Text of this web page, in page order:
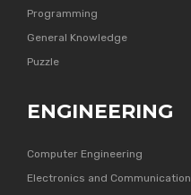
Programming
General Knowledge
Puzzle
ENGINEERING
Computer Engineering
Electronics and Communication